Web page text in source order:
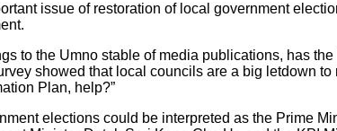
issue of restoration of local government
to the Umno stable of media publications, has the
showed that local councils are a big letdown
Plan, help?”
elections could be interpreted as the Prime